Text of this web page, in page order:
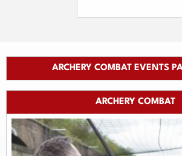
ARCHERY COMBAT EVENTS
ARCHERY COMBAT